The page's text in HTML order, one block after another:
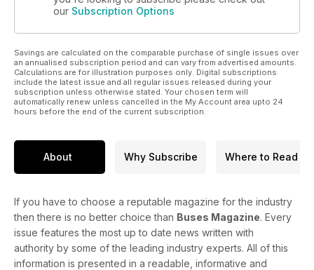
our Subscription Options
Savings are calculated on the comparable purchase of single issues over
an annualised subscription period and can vary from advertised amounts.
Calculations are for illustration purposes only. Digital subscriptions
include the latest issue and all regular issues released during your
subscription unless otherwise stated. Your chosen term will
automatically renew unless cancelled in the My Account area upto 24
hours before the end of the current subscription.
About Why Subscribe Where to Read
If you have to choose a reputable magazine for the industry
then there is no better choice than Buses Magazine. Every
issue features the most up to date news written with
authority by some of the leading industry experts. All of this
information is presented in a readable, informative and